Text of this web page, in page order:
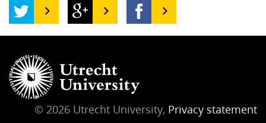
© 2026 Utrecht University, Privacy statement